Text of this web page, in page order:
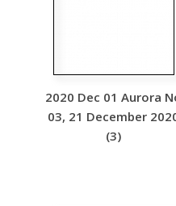
2020 Dec 01 Aurora
03, 21 December
(3)